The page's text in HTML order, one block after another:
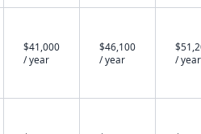
$41,000
/ year
$46,100
/ year
/ year